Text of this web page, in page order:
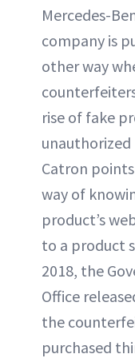
Mercedes-
company is
other way
rise of fake
unauthorized
Catron
way of
product’s
to a product
2018, the
Office
the
purchased